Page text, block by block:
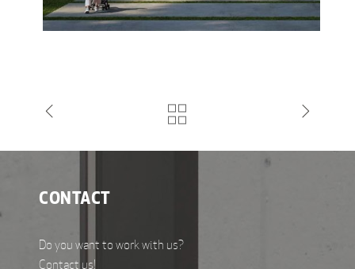
CONTACT
Do you want to work with us?
Contact us!